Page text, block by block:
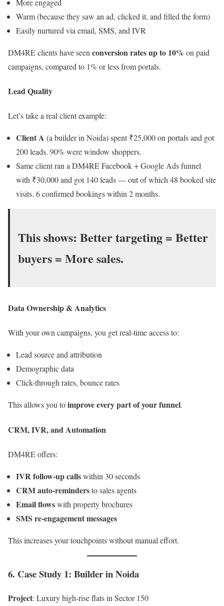
More engaged
Warm (because they saw an ad, clicked it, and filled the form)
Easily nurtured via email, SMS, and IVR
DM4RE clients have seen conversion rates up to 10% on paid
campaigns, compared to 1% or less from portals.
Lead Quality
Let’s take a real client example:
Client A (a builder in Noida) spent ₹25,000 on portals and got
200 leads. 90% were window shoppers.
Same client ran a DM4RE Facebook + Google Ads funnel
with ₹30,000 and got 140 leads — out of which 48 booked site
visits. 6 confirmed bookings within 2 months.
This shows: Better targeting = Better
buyers = More sales.
Data Ownership & Analytics
With your own campaigns, you get real-time access to:
Lead source and attribution
Demographic data
Click-through rates, bounce rates
This allows you toimprove every part of your funnel.
CRM, IVR, and Automation
DM4RE offers:
IVR follow-up callswithin 30 seconds
CRM auto-remindersto sales agents
Email flowswith property brochures
SMS re-engagement messages
This increases your touchpoints without manual effort.
6. Case Study 1: Builder in Noida
Project: Luxury high-rise flats in Sector 150